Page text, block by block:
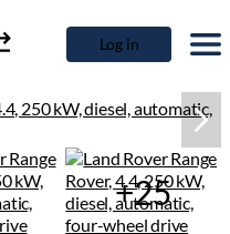
Log in
+25